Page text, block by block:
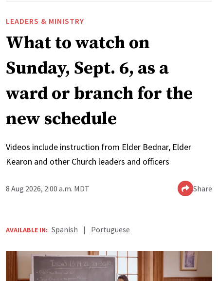
LEADERS & MINISTRY
What to watch on
Sunday, Sept. 6, as a
ward or branch for the
new schedule
Videos include instruction from Elder Bednar, Elder
Kearon and other Church leaders and officers
8 Aug 2026, 2:00 a.m. MDT Share
AVAILABLE IN: Spanish | Portuguese